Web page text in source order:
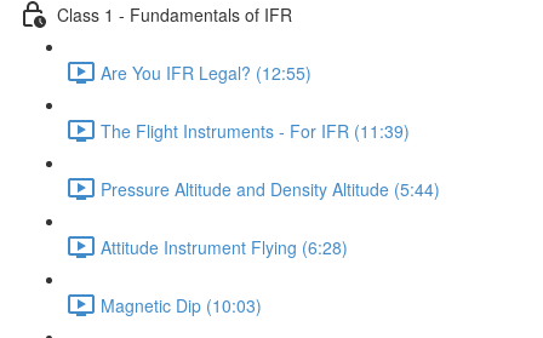
Class 1 - Fundamentals of IFR
Are You IFR Legal? (12:55)
The Flight Instruments - For IFR (11:39)
Pressure Altitude and Density Altitude (5:44)
Attitude Instrument Flying (6:28)
Magnetic Dip (10:03)